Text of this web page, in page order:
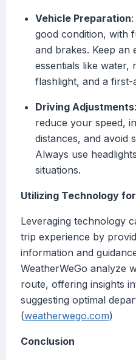
Vehicle Preparation
good condition, with
and brakes. Keep an
essentials like water,
flashlight, and a first-
Driving Adjustments
reduce your speed,
distances, and avoid
Always use
situations.
Utilizing Technology
Leveraging technology
trip experience by
information and
WeatherWeGo analyze
route, offering insights
suggesting optimal
(weatherwego.com)
Conclusion